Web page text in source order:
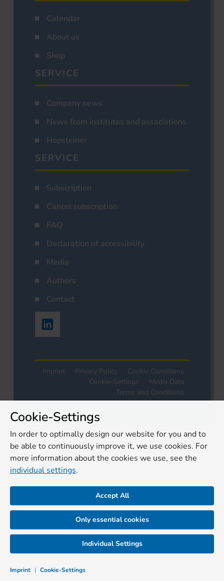
Calendar
About us
Shop
SERVICE
Company news
News from institutes and associations
Hopsteiner
SERVICE
Subscription
Cancel subscription
FAQ
Declaration of accessibility
Media
Authors
Contact
Imprint Privacy Policy
Cookie Conditions
Cookie-Settings
Media Data
Terms and Conditions
Cookie-Settings
In order to optimally design our website for you and to
be able to continuously improve it, we use cookies. For
more information about the cookies we use, see the
individual settings.
Accept All
Only essential cookies
Imprint | Cookie-Settings
Individual Settings